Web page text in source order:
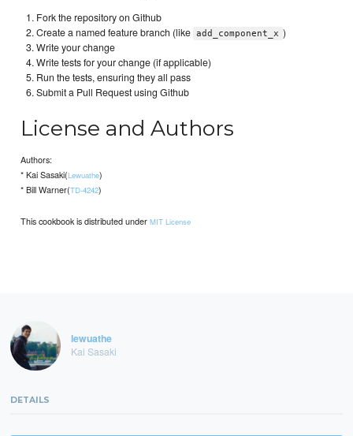
Fork the repository on Github
Create a named feature branch (like add_component_x )
Write your change
Write tests for your change (if applicable)
Run the tests, ensuring they all pass
Submit a Pull Request using Github
License and Authors
Authors:
* Kai Sasaki(Lewuathe)
* Bill Warner(TD-4242)
This cookbook is distributed underMIT License
lewuathe
Kai Sasaki
DETAILS